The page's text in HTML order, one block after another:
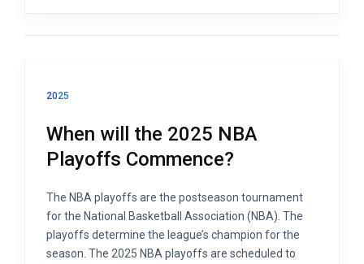
2025
When will the 2025 NBA
Playoffs Commence?
The NBA playoffs are the postseason tournament
for the National Basketball Association (NBA). The
playoffs determine the league’s champion for the
season. The 2025 NBA playoffs are scheduled to